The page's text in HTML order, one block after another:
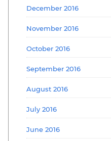
December 2016
November 2016
October 2016
September 2016
August 2016
July 2016
June 2016